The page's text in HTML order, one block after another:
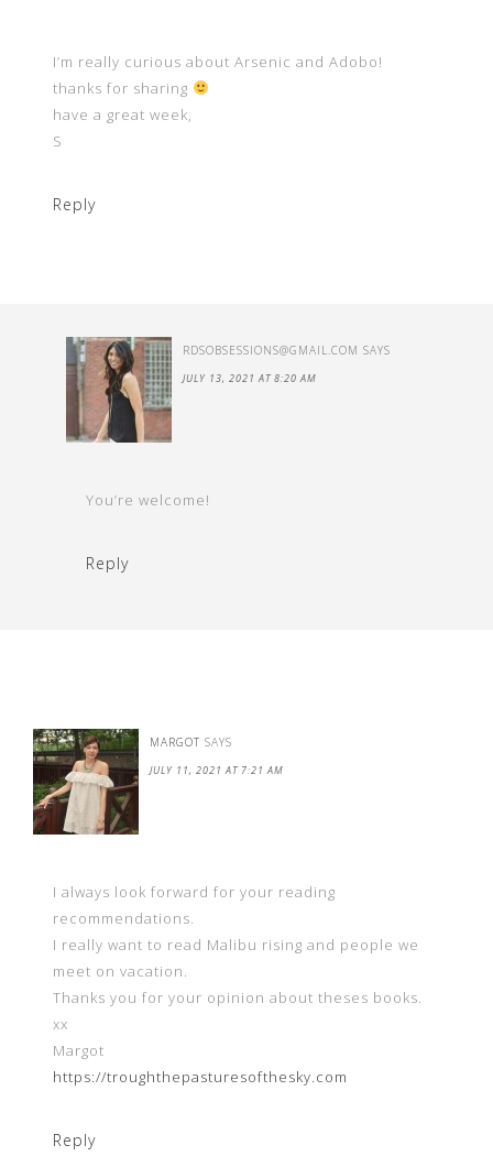
I’m really curious about Arsenic and Adobo!
thanks for sharing
have a great week,
S
Reply
RDSOBSESSIONS@GMAIL.COM SAYS
JULY 13, 2021 AT 8:20 AM
You’re welcome!
Reply
MARGOT SAYS
JULY 11, 2021 AT 7:21 AM
I always look forward for your reading
recommendations.
I really want to read Malibu rising and people we
meet on vacation.
Thanks you for your opinion about theses books.
xx
Margot
https://troughthepasturesofthesky.com
Reply